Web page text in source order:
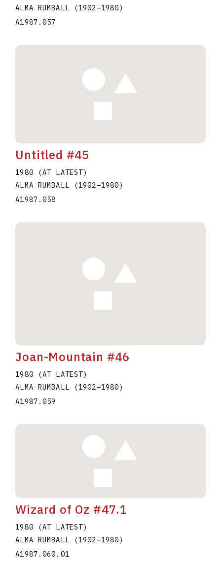
ALMA RUMBALL
(1902–1980)
A1987.057
Untitled #45
1980 (AT LATEST)
ALMA RUMBALL
(1902–1980)
A1987.058
Joan-Mountain #46
1980 (AT LATEST)
ALMA RUMBALL
(1902–1980)
A1987.059
Wizard of Oz #47.1
1980 (AT LATEST)
ALMA RUMBALL
(1902–1980)
A1987.060.01